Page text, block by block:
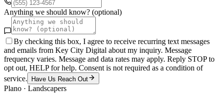
Anything we should know? (optional)
By checking this box, I agree to receive recurring text messages
and emails from Key City Digital about my inquiry. Message
frequency varies. Message and data rates may apply. Reply STOP to
opt out, HELP for help. Consent is not required as a condition of
service.
Have Us Reach Out
Plano · Landscapers